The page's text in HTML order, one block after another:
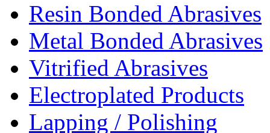
Resin Bonded Abrasives
Metal Bonded Abrasives
Vitrified Abrasives
Electroplated Products
Lapping / Polishing